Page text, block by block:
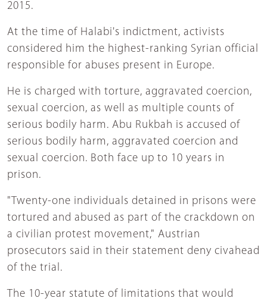
2015.
At the time of Halabi's indictment, activists
considered him the highest-ranking Syrian official
responsible for abuses present in Europe.
He is charged with torture, aggravated coercion,
sexual coercion, as well as multiple counts of
serious bodily harm. Abu Rukbah is accused of
serious bodily harm, aggravated coercion and
sexual coercion. Both face up to 10 years in
prison.
"Twenty-one individuals detained in prisons were
tortured and abused as part of the crackdown on
a civilian protest movement," Austrian
prosecutors said in their statement deny civahead
of the trial.
The 10-year statute of limitations that would